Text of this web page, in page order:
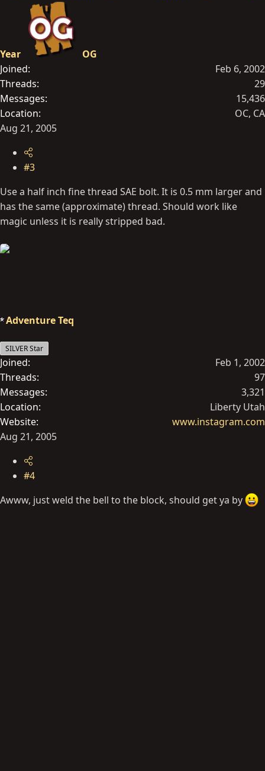
Year
OG
Joined
Feb 6, 2002
Threads
29
Messages
15,436
Location
OC, CA
Aug 21, 2005
#3
Use a half inch fine thread SAE bolt. It is 0.5 mm larger and
has the same (approximate) thread. Should work like
magic unless it is really stripped bad.
Adventure Teq
SILVER Star
Joined
Feb 1, 2002
Threads
97
Messages
3,321
Location
Liberty Utah
Website
www.instagram.com
Aug 21, 2005
#4
Awww, just weld the bell to the block, should get ya by